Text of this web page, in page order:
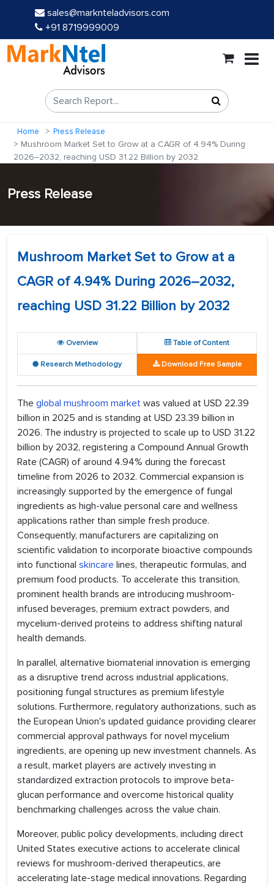
sales@marknteladvisors.com
+91 8719999009
Home Press Release
Mushroom Market Set to Grow at a CAGR of 4.94% During
2026–2032, reaching USD 31.22 Billion by 2032
Press Release
Mushroom Market Set to Grow at a
CAGR of 4.94% During 2026–2032,
reaching USD 31.22 Billion by 2032
Overview Table of Content
Research Methodology Download Free Sample
The global mushroom market was valued at USD 22.39
billion in 2025 and is standing at USD 23.39 billion in
2026. The industry is projected to scale up to USD 31.22
billion by 2032, registering a Compound Annual Growth
Rate (CAGR) of around 4.94% during the forecast
timeline from 2026 to 2032. Commercial expansion is
increasingly supported by the emergence of fungal
ingredients as high-value personal care and wellness
applications rather than simple fresh produce.
Consequently, manufacturers are capitalizing on
scientific validation to incorporate bioactive compounds
into functional skincare lines, therapeutic formulas, and
premium food products. To accelerate this transition,
prominent health brands are introducing mushroom-
infused beverages, premium extract powders, and
mycelium-derived proteins to address shifting natural
health demands.
In parallel, alternative biomaterial innovation is emerging
as a disruptive trend across industrial applications,
positioning fungal structures as premium lifestyle
solutions. Furthermore, regulatory authorizations, such as
the European Union's updated guidance providing clearer
commercial approval pathways for novel mycelium
ingredients, are opening up new investment channels. As
a result, market players are actively investing in
standardized extraction protocols to improve beta-
glucan performance and overcome historical quality
benchmarking challenges across the value chain.
Moreover, public policy developments, including direct
United States executive actions to accelerate clinical
reviews for mushroom-derived therapeutics, are
accelerating late-stage medical innovations. Regarding